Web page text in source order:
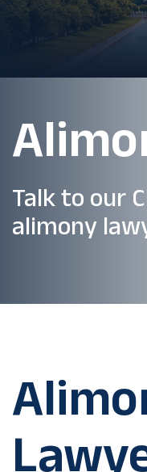
Talk to our
alimony